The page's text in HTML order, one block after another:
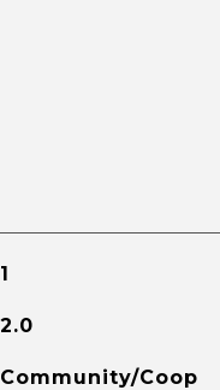
1
2.0
Community/Coop